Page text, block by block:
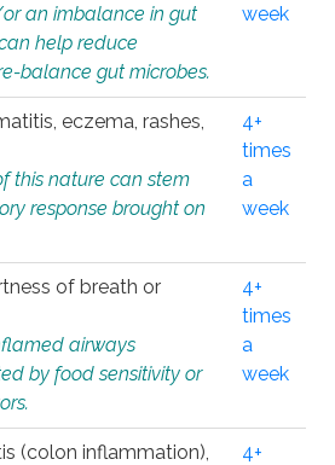
an imbalance in gut
help reduce
balance gut microbes.
week
eczema, rashes,
this nature can stem
response brought on
4+
times
a
week
of breath or
airways
by food sensitivity or
4+
times
a
week
(colon inflammation),
4+